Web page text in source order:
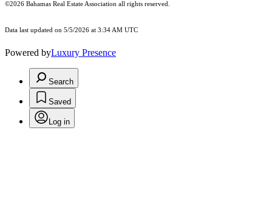
©2026 Bahamas Real Estate Association all rights reserved.
Data last updated on 5/5/2026 at 3:34 AM UTC
Powered byLuxury Presence
Search
Saved
Log in